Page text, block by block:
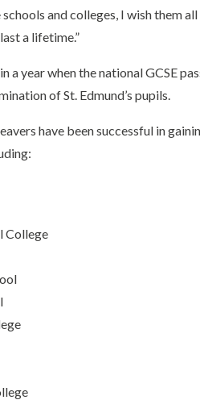
and colleges, I wish them
a lifetime.”
a year when the national GCSE
of St. Edmund’s pupils.
have been successful in
College